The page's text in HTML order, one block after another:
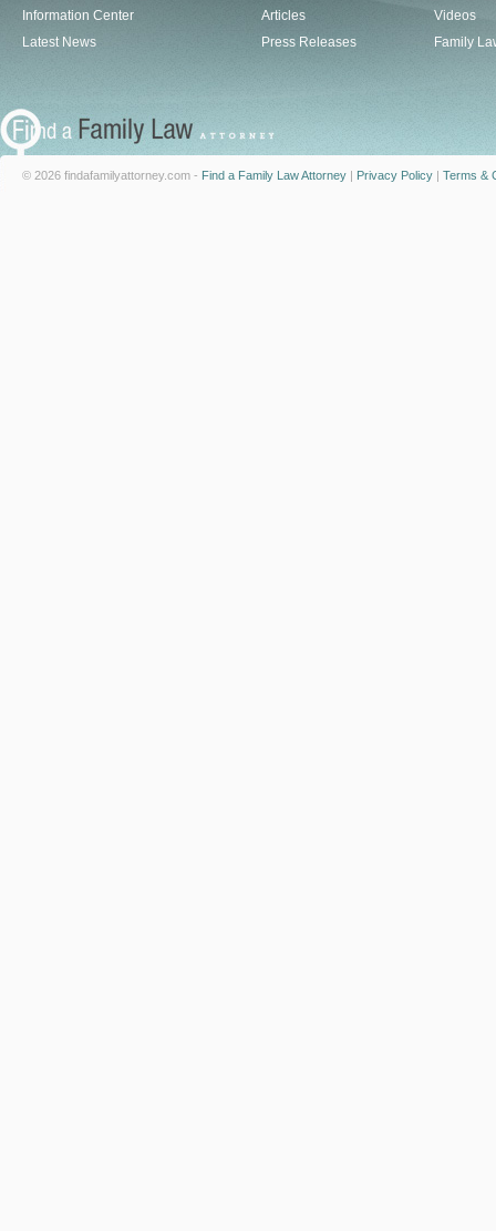
Information Center
Latest News
Articles
Press Releases
Videos
Family
© 2026 findafamilyattorney.com - Find a Family Law Attorney | Privacy Policy | Terms &